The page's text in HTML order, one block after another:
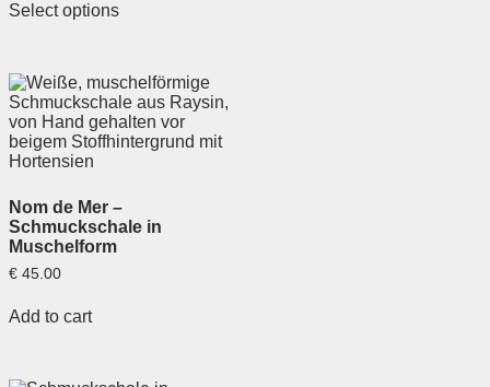
Select options
Nom de Mer –
Schmuckschale in
Muschelform
€ 45.00
Add to cart